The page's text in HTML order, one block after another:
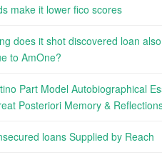
make it lower fico scores
does it shot discovered loan also
to AmOne?
Part Model Autobiographical
Posteriori Memory &
loans Supplied by Reach